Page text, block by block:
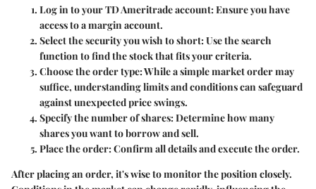
Log in to your TD Ameritrade account: Ensure you have
access to a margin account.
Select the security you wish to short: Use the search
function to find the stock that fits your criteria.
Choose the order type: While a simple market order may
suffice, understanding limits and conditions can safeguard
against unexpected price swings.
Specify the number of shares: Determine how many
shares you want to borrow and sell.
Place the order: Confirm all details and execute the order.
After placing an order, it's wise to monitor the position closely.